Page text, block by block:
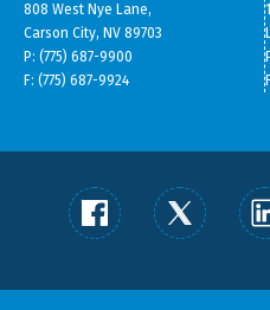
808 West Nye Lane,
Carson City, NV 89703
P: (775) 687-9900
F: (775) 687-9924
ABOUT GOED